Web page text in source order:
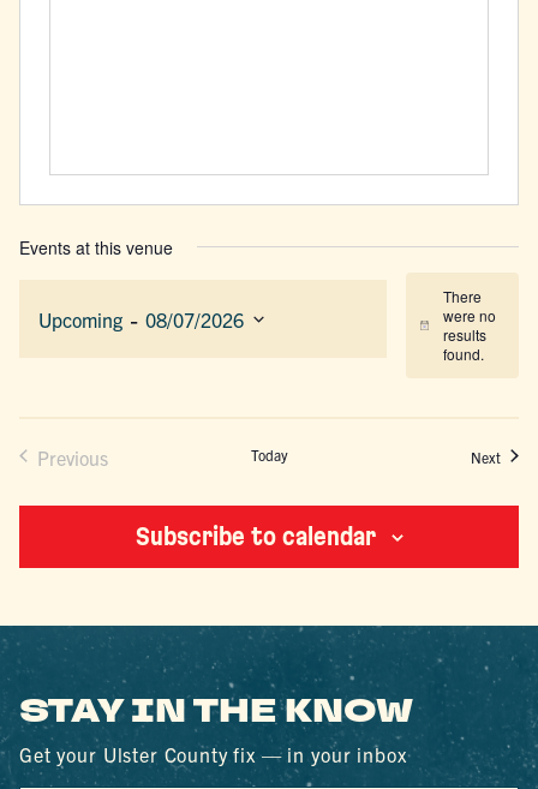
Events at this venue
Notice
There
were no
results
found.
Upcoming - 08/07/2026
Previous Today Next
Subscribe to calendar
STAY IN THE KNOW
Get your Ulster County fix — in your inbox